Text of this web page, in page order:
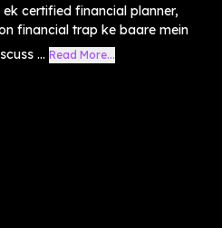
certified financial planner,
financial trap ke baare mein
... Read More...